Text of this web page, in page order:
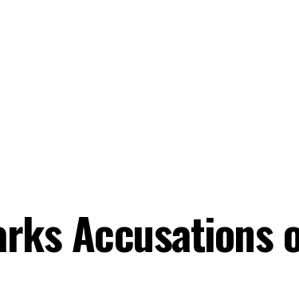
Accusations